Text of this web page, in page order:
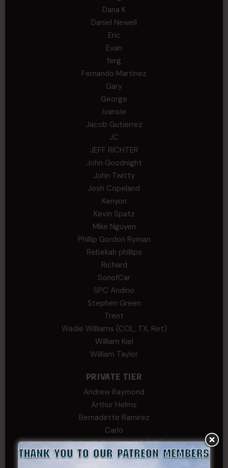
Dana K
Daniel Newell
Eric
Evan
ferg
Fernando Martinez
Gary
George
Ivansie
Jacob Gutierrez
JC
JEFF RICHTER
John Goodnight
John Twitty
Josh Copeland
Kenyon
Kevin Spatz
Mike Nguyen
Phillip Gordon Ryman
Rebekah phillips
Richard
SonofCar
SPC Andino
Stephen Green
Trent
Wadie Williams (COL, TX, Ret)
William Kiel
William Taylor
PRIVATE TIER
Andrew Raymond
Arthur Helms
Bernadette Ramirez
Carlo
Charles F. Reed, Jr., 1LT (MS)
Craig Collins-Young